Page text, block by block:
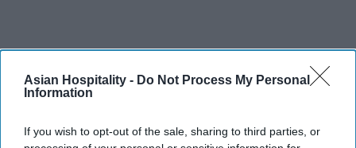
Asian Hospitality - Do Not Process My Personal
Information
If you wish to opt-out of the sale, sharing to third parties, or